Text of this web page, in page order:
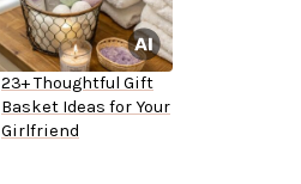
23+ Thoughtful Gift
Basket Ideas for Your
Girlfriend